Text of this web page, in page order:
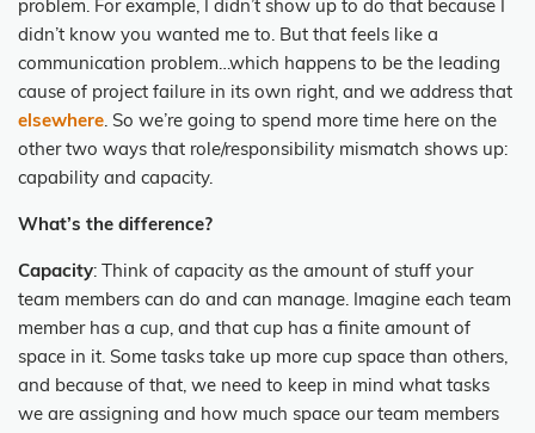
problem. For example, I didn’t show up to do that because I
didn’t know you wanted me to. But that feels like a
communication problem…which happens to be the leading
cause of project failure in its own right, and we address that
elsewhere. So we’re going to spend more time here on the
other two ways that role/responsibility mismatch shows up:
capability and capacity.
What’s the difference?
Capacity: Think of capacity as the amount of stuff your
team members can do and can manage. Imagine each team
member has a cup, and that cup has a finite amount of
space in it. Some tasks take up more cup space than others,
and because of that, we need to keep in mind what tasks
we are assigning and how much space our team members